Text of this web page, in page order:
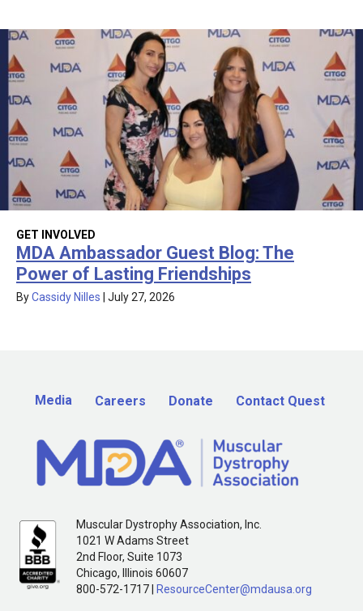
GET INVOLVED
MDA Ambassador Guest Blog: The
Power of Lasting Friendships
ByCassidy Nilles July 27, 2026
Media Careers Donate Contact Quest
Muscular Dystrophy Association, Inc.
1021 W Adams Street
2nd Floor, Suite 1073
Chicago, Illinois 60607
800-572-1717 |
ResourceCenter@mdausa.org